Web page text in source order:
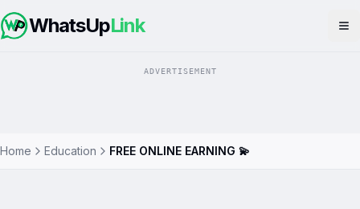
WhatsUpLink
ADVERTISEMENT
Home Education FREE ONLINE EARNING 💫